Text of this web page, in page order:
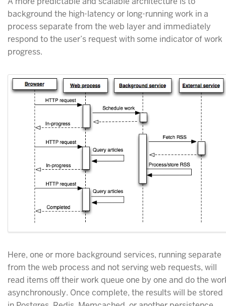
background the high-latency or long-running work in a
process separate from the web layer and immediately
respond to the user’s request with some indicator of work
progress.
Here, one or more background services, running separate
from the web process and not serving web requests, will
read items off their work queue one by one and do the
asynchronously. Once complete, the results will be stored